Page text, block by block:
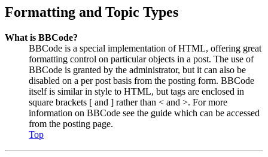
Formatting and Topic Types
What is BBCode?
BBCode is a special implementation of HTML, offering great
formatting control on particular objects in a post. The use of
BBCode is granted by the administrator, but it can also be
disabled on a per post basis from the posting form. BBCode
itself is similar in style to HTML, but tags are enclosed in
square brackets [ and ] rather than < and >. For more
information on BBCode see the guide which can be accessed
from the posting page.
Top